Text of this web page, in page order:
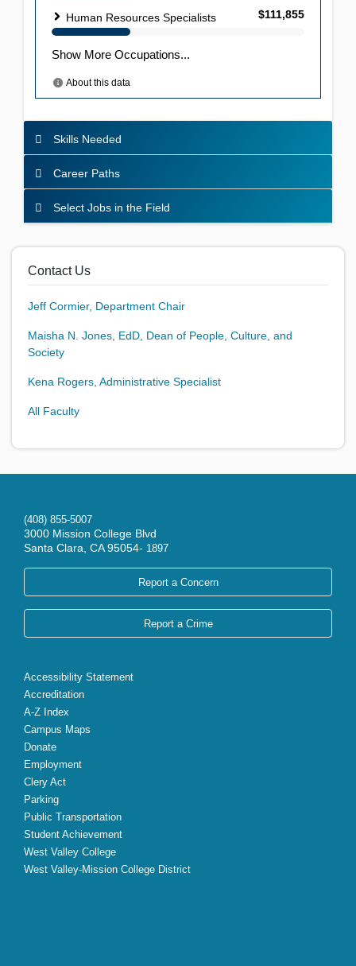
Skills Needed
Career Paths
Select Jobs in the Field
Contact Us
Jeff Cormier, Department Chair
Maisha N. Jones, EdD, Dean of People, Culture, and
Society
Kena Rogers, Administrative Specialist
All Faculty
(408) 855-5007
3000 Mission College Blvd
Santa Clara, CA 95054- 1897
Report a Concern
Report a Crime
Accessibility Statement
Accreditation
A-Z Index
Campus Maps
Donate
Employment
Clery Act
Parking
Public Transportation
Student Achievement
West Valley College
West Valley-Mission College District